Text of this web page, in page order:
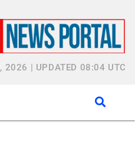
2026 | UPDATED 08:04 UTC